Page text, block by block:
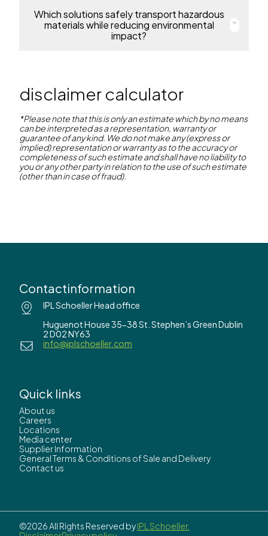
Learn more
Our IoT solution, SmartLink, provides real-time
visibility of chemical shipments. It supports
regulatory compliance, minimises risk, and optimises
fleet management to ensure every delivery is safe,
Which solutions safely transport hazardous
materials while reducing environmental
impact?
látkami a ve spojení se SmartLink poskytují
nepřetržité monitorování pro vyšší bezpečnost a
efektivitu logistiky.
Read more
disclaimer calculator
*Please note that this is only an estimate which by no means
can be interpreted as a representation, warranty or
guarantee of any kind. We do not make any (express or
implied) representation or warranty as to the accuracy or
completeness of such estimate and shall have no liability to
you or any other party in relation to the use of such estimate
(other than in case of fraud).
Contactinformation
IPL Schoeller Head office
Huguenot House 35-38 St. Stephen’s Green Dublin
2 D02 NY63
info@iplschoeller.com
Quick links
About us
Careers
Locations
Media center
Supplier Information
General Terms & Conditions of Sale and Delivery
Contact us
©2026 All Rights Reserved byIPL Schoeller.